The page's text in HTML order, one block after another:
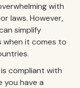
with
laws. However,
simplify
when it comes to
compliant with
you have a